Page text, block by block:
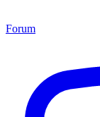
Forum